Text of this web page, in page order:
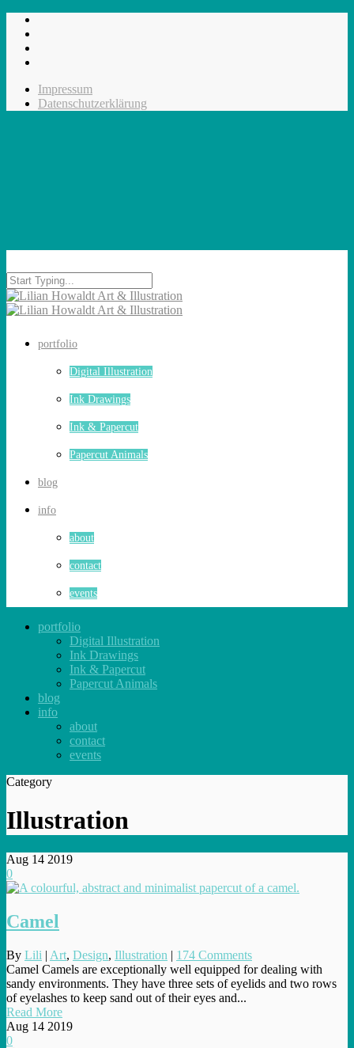
Impressum
Datenschutzerklärung
portfolio
Digital Illustration
Ink Drawings
Ink & Papercut
Papercut Animals
blog
info
about
contact
events
portfolio
Digital Illustration
Ink Drawings
Ink & Papercut
Papercut Animals
blog
info
about
contact
events
Category
Illustration
Aug 14 2019
0
Camel
By Lili | Art, Design, Illustration | 174 Comments
Camel Camels are exceptionally well equipped for dealing with
sandy environments. They have three sets of eyelids and two rows
of eyelashes to keep sand out of their eyes and...
Read More
Aug 14 2019
0